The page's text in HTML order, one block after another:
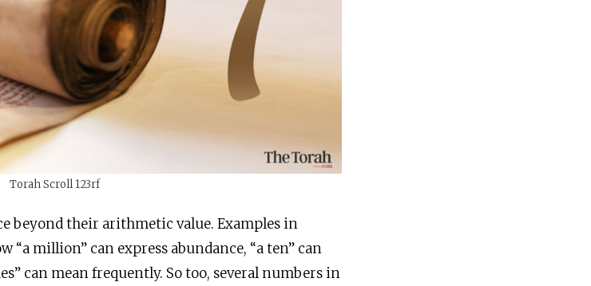
Torah Scroll 123rf
beyond their arithmetic value. Examples in
“a million” can express abundance, “a ten” can
can mean frequently. So too, several numbers in